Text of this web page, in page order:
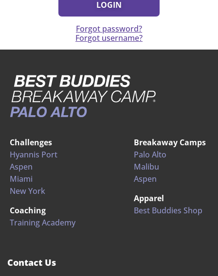
Forgot password?
Forgot username?
Challenges
Hyannis Port
Aspen
Miami
New York
Coaching
Training Academy
Breakaway Camps
Palo Alto
Malibu
Aspen
Apparel
Best Buddies Shop
Contact Us